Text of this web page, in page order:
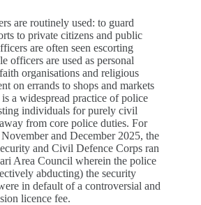
are routinely used: to guard
to private citizens and public
are often seen escorting
officers are used as personal
organisations and religious
on errands to shops and markets
a widespread practice of police
individuals for purely civil
from core police duties. For
and December 2025, the
and Civil Defence Corps ran
Area Council wherein the police
abducting) the security
in default of a controversial and
licence fee.